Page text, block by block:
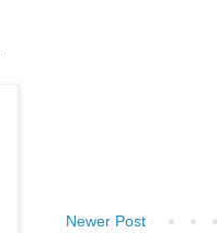
Newer Post